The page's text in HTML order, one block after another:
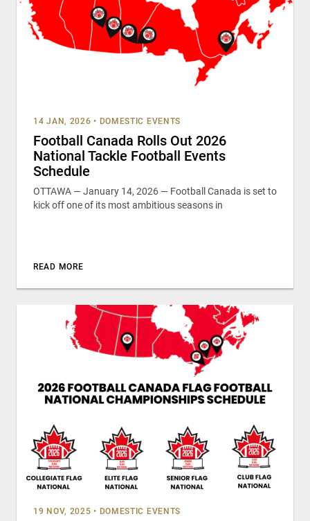
14 JAN, 2026 • DOMESTIC EVENTS
Football Canada Rolls Out 2026
National Tackle Football Events
Schedule
OTTAWA — January 14, 2026 — Football Canada is set to
kick off one of its most ambitious seasons in
READ MORE
19 NOV, 2025 • DOMESTIC EVENTS